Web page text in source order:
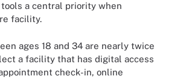
a central priority when
facility.
ages 18 and 34 are nearly twice
a facility that has digital access
check-in, online